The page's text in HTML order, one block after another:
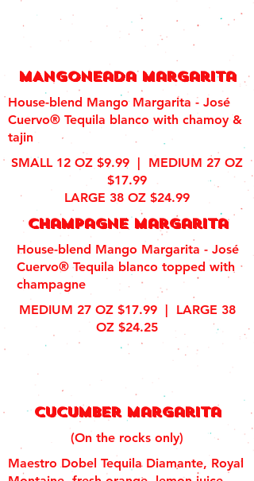
MAngoneada margarita
House-blend Mango Margarita - José
Cuervo® Tequila blanco with chamoy &
tajin
SMALL 12 OZ $9.99 | MEDIUM 27 OZ
$17.99
LARGE 38 OZ $24.99
Champagne margarita
House-blend Mango Margarita - José
Cuervo® Tequila blanco topped with
champagne
MEDIUM 27 OZ $17.99 | LARGE 38
OZ $24.25
Cucumber margarita
(On the rocks only)
Maestro Dobel Tequila Diamante, Royal